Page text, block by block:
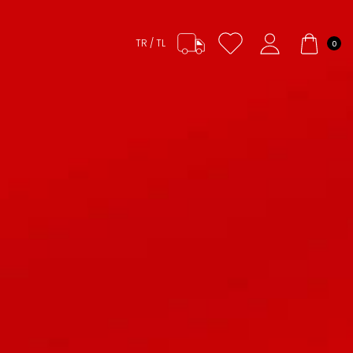
TR / TL 0